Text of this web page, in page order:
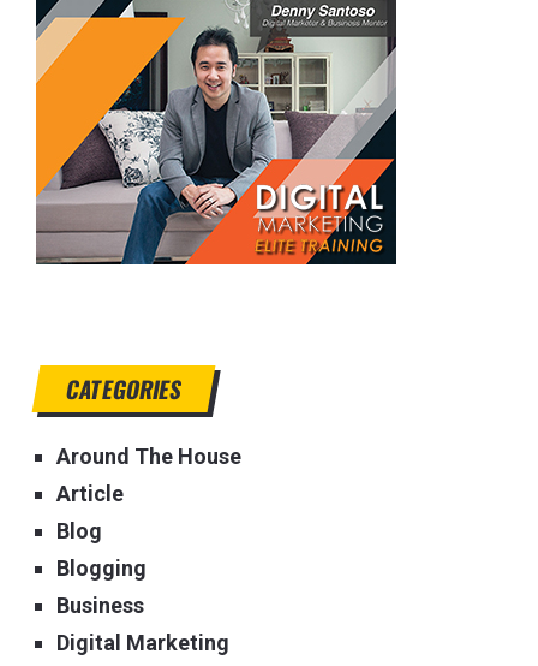
CATEGORIES
Around The House
Article
Blog
Blogging
Business
Digital Marketing